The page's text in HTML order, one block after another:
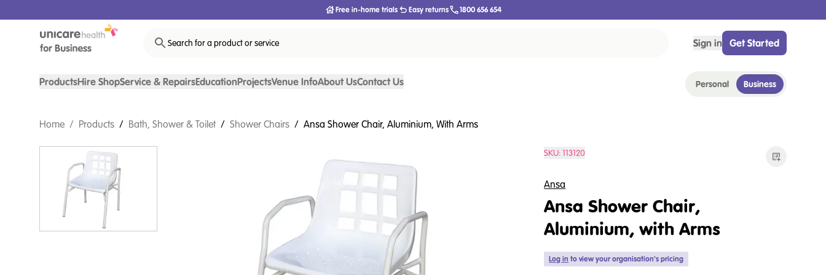
Free in-home trials Easy returns 1800 656 654
Search for a product or service Sign in Get Started
ProductsHire ShopService & RepairsEducationProjectsVenue InfoAbout UsContact Us Personal Business
Home / Products / Bath, Shower & Toilet / Shower Chairs / Ansa Shower Chair, Aluminium, With Arms
SKU:113120
Ansa
Ansa Shower Chair,
Aluminium, with Arms
Log in to view your organisation's pricing